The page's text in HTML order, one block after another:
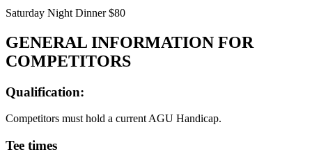
Saturday Night Dinner $80
GENERAL INFORMATION FOR
COMPETITORS
Qualification:
Competitors must hold a current AGU Handicap.
Tee times